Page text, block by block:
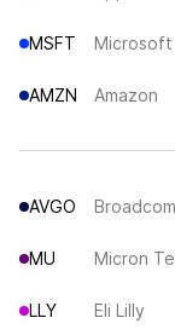
MSFT Microsoft
AMZN Amazon
AVGO Broadcom
MU Micron
LLY Eli Lilly